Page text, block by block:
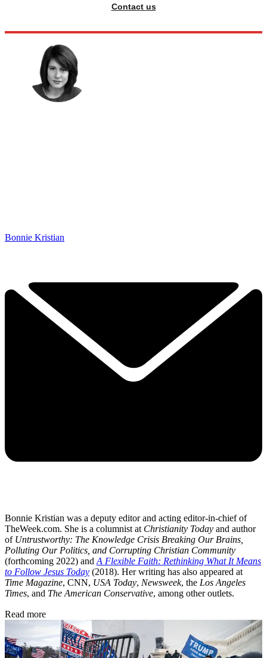
Contact us
Bonnie Kristian
Bonnie Kristian was a deputy editor and acting editor-in-chief of
TheWeek.com. She is a columnist at Christianity Today and author
of Untrustworthy: The Knowledge Crisis Breaking Our Brains,
Polluting Our Politics, and Corrupting Christian Community
(forthcoming 2022) and A Flexible Faith: Rethinking What It Means
to Follow Jesus Today (2018). Her writing has also appeared at
Time Magazine, CNN, USA Today, Newsweek, the Los Angeles
Times, and The American Conservative, among other outlets.
Read more